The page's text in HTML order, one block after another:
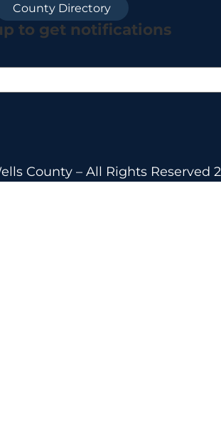
County Directory
to get notifications
County – All Rights Reserved